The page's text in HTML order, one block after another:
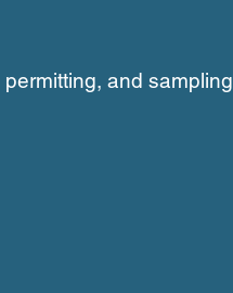
permitting, and sampling